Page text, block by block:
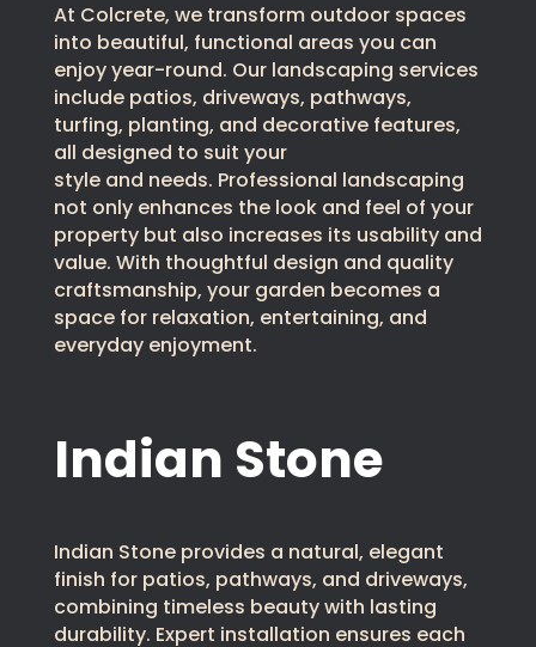
At Colcrete, we transform outdoor spaces
into beautiful, functional areas you can
enjoy year-round. Our landscaping services
include patios, driveways, pathways,
turfing, planting, and decorative features,
all designed to suit your
style and needs. Professional landscaping
not only enhances the look and feel of your
property but also increases its usability and
value. With thoughtful design and quality
craftsmanship, your garden becomes a
space for relaxation, entertaining, and
everyday enjoyment.
Indian Stone
Indian Stone provides a natural, elegant
finish for patios, pathways, and driveways,
combining timeless beauty with lasting
durability. Expert installation ensures each